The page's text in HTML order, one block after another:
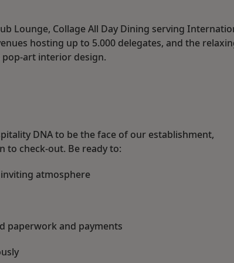
Lounge, Collage All Day Dining serving
hosting up to 5.000 delegates, and the
pop-art interior design.
DNA to be the face of our establishment,
to check-out. Be ready to:
atmosphere
paperwork and payments